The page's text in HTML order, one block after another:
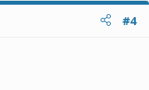
#4